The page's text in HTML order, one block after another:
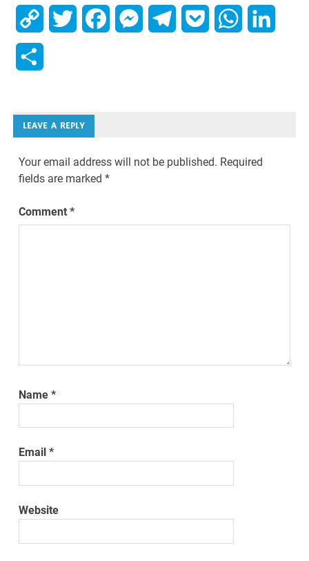
Copy Twitter FacebookMessengerTelegramPocket WhatsApp
LEAVE A REPLY
Your email address will not be published. Required
fields are marked*
Comment*
Name*
Email*
Website